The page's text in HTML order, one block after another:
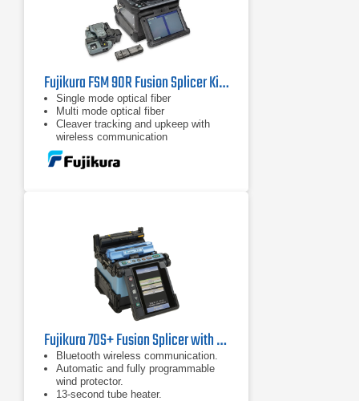
Fujikura FSM 90R Fusion Splicer Kit with CT50 & RS03
Single mode optical fiber
Multi mode optical fiber
Cleaver tracking and upkeep with
wireless communication
Fujikura 70S+ Fusion Splicer with CT30 Cleaver
Bluetooth wireless communication.
Automatic and fully programmable
wind protector.
13-second tube heater.